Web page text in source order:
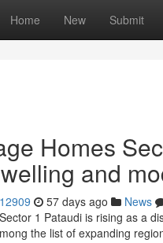
Home New Submit
Homes
and
57 days ago News
1 Pataudi is rising as a
the list of expanding